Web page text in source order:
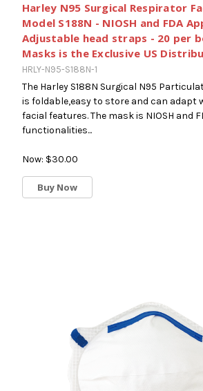
Harley N95 Surgical Respirator
Model S188N - NIOSH and FDA
Adjustable head straps - 20 per
Masks is the Exclusive US
HRLY-N95-S188N-1
The Harley S188N Surgical N95
is foldable,easy to store and can adapt
facial features. The mask is NIOSH and
functionalities...
Now: $30.00
Buy Now